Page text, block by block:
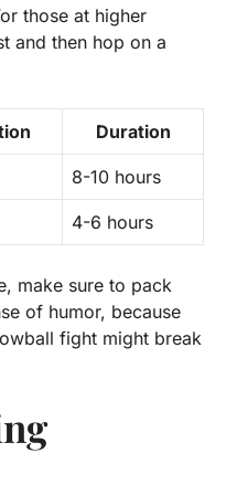
those at higher
and then hop on a
Duration
8-10 hours
4-6 hours
make sure to pack
of humor, because
fight might break